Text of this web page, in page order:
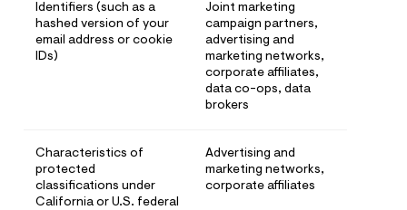
Identifiers (such as a
hashed version of your
email address or cookie
IDs)
Joint marketing
campaign partners,
advertising and
marketing networks,
corporate affiliates,
data co-ops, data
brokers
Characteristics of
protected
classifications under
California or U.S. federal
Advertising and
marketing networks,
corporate affiliates